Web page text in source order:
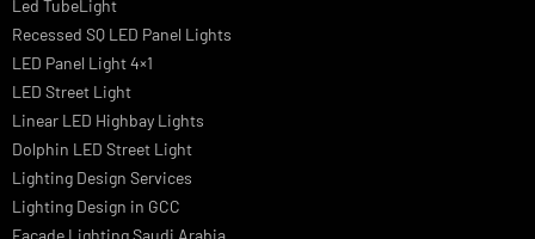
residential, and outdoor spaces.
PRODUCTS
PL Lamp
Led TubeLight
Recessed SQ LED Panel Lights